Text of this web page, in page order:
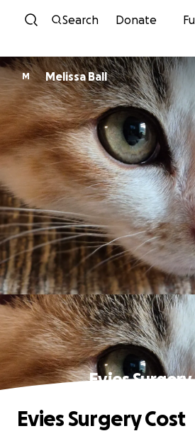
Skip to
Search Donate
M Melissa Ball
Evies
Evies Surgery Cost